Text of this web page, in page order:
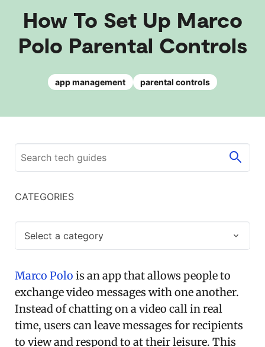
How To Set Up Marco
Polo Parental Controls
app management parental controls
CATEGORIES
Select a category
Marco Polo is an app that allows people to
exchange video messages with one another.
Instead of chatting on a video call in real
time, users can leave messages for recipients
to view and respond to at their leisure. This